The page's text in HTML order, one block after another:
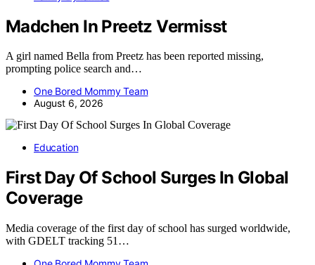
Madchen In Preetz Vermisst
A girl named Bella from Preetz has been reported missing,
prompting police search and…
One Bored Mommy Team
August 6, 2026
Education
First Day Of School Surges In Global
Coverage
Media coverage of the first day of school has surged worldwide,
with GDELT tracking 51…